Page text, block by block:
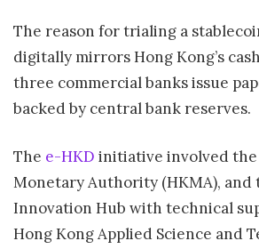
The reason for trialing a
digitally mirrors Hong Kong’s
three commercial banks issue
backed by central bank reserves.
The e-HKD initiative involved the
Monetary Authority (HKMA), and
Innovation Hub with technical
Hong Kong Applied Science and